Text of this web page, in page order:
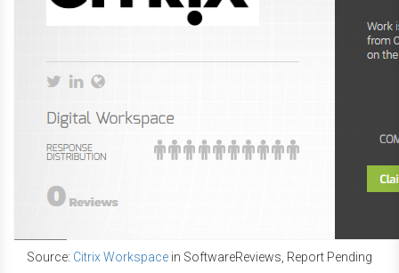
Source: Citrix Workspace in SoftwareReviews, Report Pending